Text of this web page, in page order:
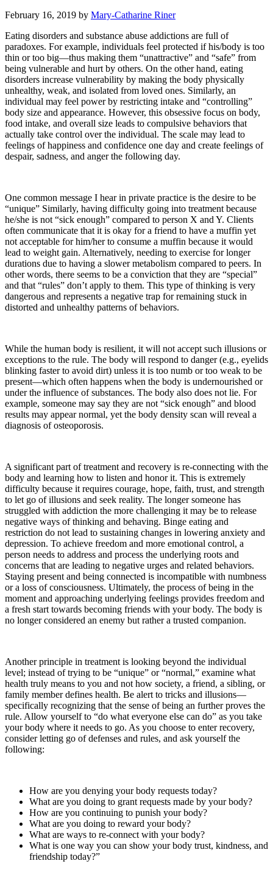
February 16, 2019 by Mary-Catharine Riner
Eating disorders and substance abuse addictions are full of
paradoxes. For example, individuals feel protected if his/body is too
thin or too big—thus making them “unattractive” and “safe” from
being vulnerable and hurt by others. On the other hand, eating
disorders increase vulnerability by making the body physically
unhealthy, weak, and isolated from loved ones. Similarly, an
individual may feel power by restricting intake and “controlling”
body size and appearance. However, this obsessive focus on body,
food intake, and overall size leads to compulsive behaviors that
actually take control over the individual. The scale may lead to
feelings of happiness and confidence one day and create feelings of
despair, sadness, and anger the following day.
One common message I hear in private practice is the desire to be
“unique” Similarly, having difficulty going into treatment because
he/she is not “sick enough” compared to person X and Y. Clients
often communicate that it is okay for a friend to have a muffin yet
not acceptable for him/her to consume a muffin because it would
lead to weight gain. Alternatively, needing to exercise for longer
durations due to having a slower metabolism compared to peers. In
other words, there seems to be a conviction that they are “special”
and that “rules” don’t apply to them. This type of thinking is very
dangerous and represents a negative trap for remaining stuck in
distorted and unhealthy patterns of behaviors.
While the human body is resilient, it will not accept such illusions or
exceptions to the rule. The body will respond to danger (e.g., eyelids
blinking faster to avoid dirt) unless it is too numb or too weak to be
present—which often happens when the body is undernourished or
under the influence of substances. The body also does not lie. For
example, someone may say they are not “sick enough” and blood
results may appear normal, yet the body density scan will reveal a
diagnosis of osteoporosis.
A significant part of treatment and recovery is re-connecting with the
body and learning how to listen and honor it. This is extremely
difficulty because it requires courage, hope, faith, trust, and strength
to let go of illusions and seek reality. The longer someone has
struggled with addiction the more challenging it may be to release
negative ways of thinking and behaving. Binge eating and
restriction do not lead to sustaining changes in lowering anxiety and
depression. To achieve freedom and more emotional control, a
person needs to address and process the underlying roots and
concerns that are leading to negative urges and related behaviors.
Staying present and being connected is incompatible with numbness
or a loss of consciousness. Ultimately, the process of being in the
moment and approaching underlying feelings provides freedom and
a fresh start towards becoming friends with your body. The body is
no longer considered an enemy but rather a trusted companion.
Another principle in treatment is looking beyond the individual
level; instead of trying to be “unique” or “normal,” examine what
health truly means to you and not how society, a friend, a sibling, or
family member defines health. Be alert to tricks and illusions—
specifically recognizing that the sense of being an further proves the
rule. Allow yourself to “do what everyone else can do” as you take
your body where it needs to go. As you choose to enter recovery,
consider letting go of defenses and rules, and ask yourself the
following:
How are you denying your body requests today?
What are you doing to grant requests made by your body?
How are you continuing to punish your body?
What are you doing to reward your body?
What are ways to re-connect with your body?
What is one way you can show your body trust, kindness, and
friendship today?”